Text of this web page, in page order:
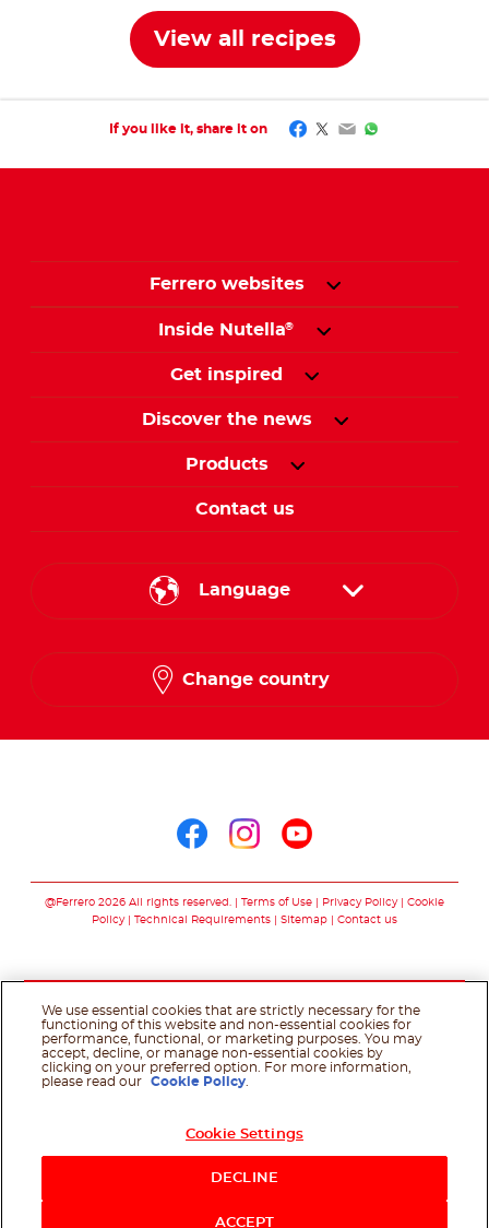
View all recipes
If you like it, share it on Facebook
Twitter
EmailWhatsApp
Ferrero websites
Inside Nutella®
Get inspired
Discover the news
Products
Contact us
Language
Change country
@Ferrero 2026 All rights reserved. Terms of Use Privacy Policy
Cookie
Policy
Technical Requirements Sitemap Contact us
We use essential cookies that are strictly necessary for the
functioning of this website and non-essential cookies for
performance, functional, or marketing purposes. You may
accept, decline, or manage non-essential cookies by
clicking on your preferred option. For more information,
please read our
Cookie Policy
Cookie Settings
DECLINE
ACCEPT